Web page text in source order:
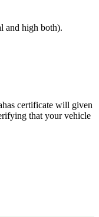
and high both).
certificate will given
that your vehicle